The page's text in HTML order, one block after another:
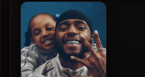
Future – 2026 – The Real Me
[24-bit / 96kHz]